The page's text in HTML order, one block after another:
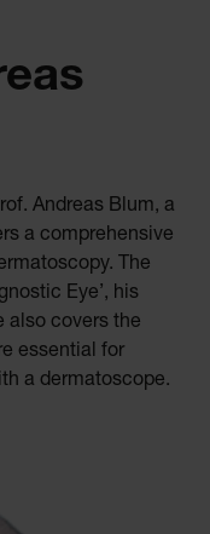
Andreas Blum, a
a comprehensive
The
Eye’, his
also covers the
essential for
a dermatoscope.